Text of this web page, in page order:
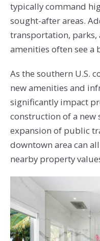
typically command
sought-after areas.
transportation,
amenities often see a
As the southern U.S.
new amenities and
significantly impact
construction of a new
expansion of public
downtown area can
nearby property